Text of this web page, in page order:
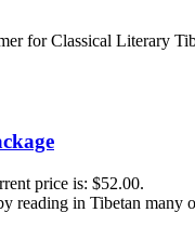
for Classical Literary
price is: $52.00.
reading in Tibetan